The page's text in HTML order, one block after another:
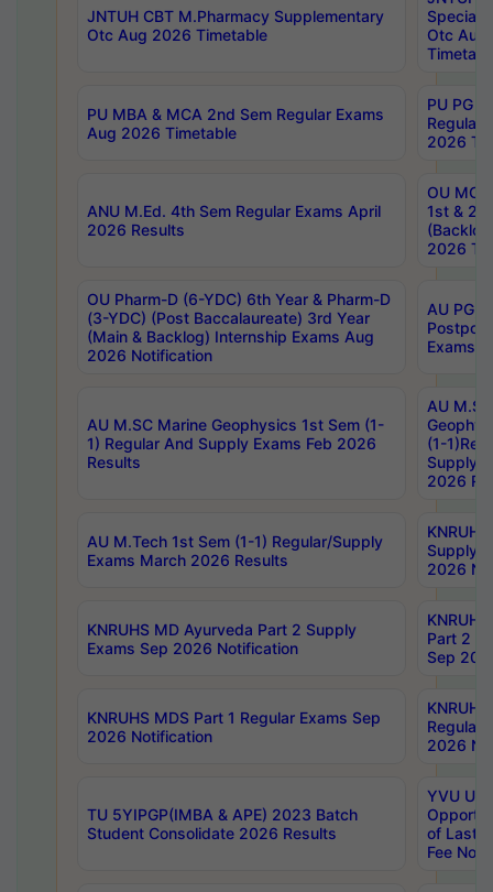
JNTUH CBT M.Pharmacy Supplementary
Otc Aug 2026 Timetable
Special
Otc Aug
PU MBA & MCA 2nd Sem Regular Exams
Aug 2026 Timetable
PU PG
Regular
2026
ANU M.Ed. 4th Sem Regular Exams April
2026 Results
OU MCA
1st &
2026
OU Pharm-D (6-YDC) 6th Year & Pharm-D
(3-YDC) (Post Baccalaureate) 3rd Year
(Main & Backlog) Internship Exams Aug
2026 Notification
AU PG,
Exams
AU M.SC Marine Geophysics 1st Sem (1-
1) Regular And Supply Exams Feb 2026
Results
AU
(1-
Supply
2026
AU M.Tech 1st Sem (1-1) Regular/Supply
Exams March 2026 Results
Supply
2026
KNRUHS MD Ayurveda Part 2 Supply
Exams Sep 2026 Notification
Part 2
Sep
KNRUHS MDS Part 1 Regular Exams Sep
2026 Notification
Regular
2026
TU 5YIPGP(IMBA & APE) 2023 Batch
Student Consolidate 2026 Results
YVU UG
of Last
Fee